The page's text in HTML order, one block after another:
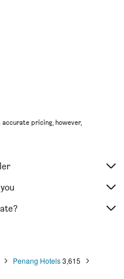
pricing, however,
Penang Hotels3,615